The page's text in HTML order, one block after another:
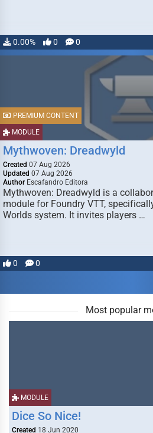
0.00% 0 0
MODULE
PREMIUM CONTENT
Mythwoven: Dreadwyld
Created 07 Aug 2026
Updated 07 Aug 2026
Author Escafandro Editora
Mythwoven: Dreadwyld is a
module for Foundry VTT,
Worlds system. It invites players …
0 0
Most popular
MODULE
Dice So Nice!
Created 18 Jun 2020